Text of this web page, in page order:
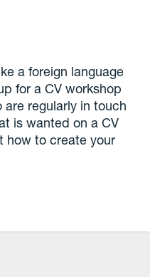
a foreign language
for a CV workshop
regularly in touch
is wanted on a CV
how to create your